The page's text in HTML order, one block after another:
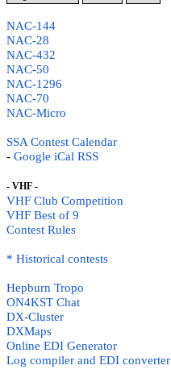
NAC-144
NAC-28
NAC-432
NAC-50
NAC-1296
NAC-70
NAC-Micro
SSA Contest Calendar
- Google iCal RSS
- VHF -
VHF Club Competition
VHF Best of 9
Contest Rules
* Historical contests
Hepburn Tropo
ON4KST Chat
DX-Cluster
DXMaps
Online EDI Generator
Log compiler and EDI converter